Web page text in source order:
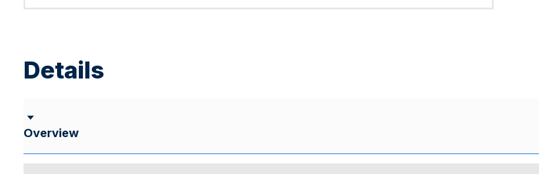
Details
Overview